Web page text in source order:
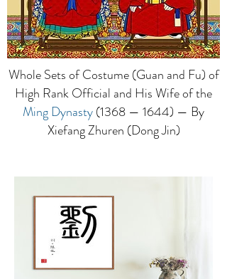
Whole Sets of Costume (Guan and Fu) of
High Rank Official and His Wife of the
Ming Dynasty(1368 — 1644) — By
Xiefang Zhuren (Dong Jin)